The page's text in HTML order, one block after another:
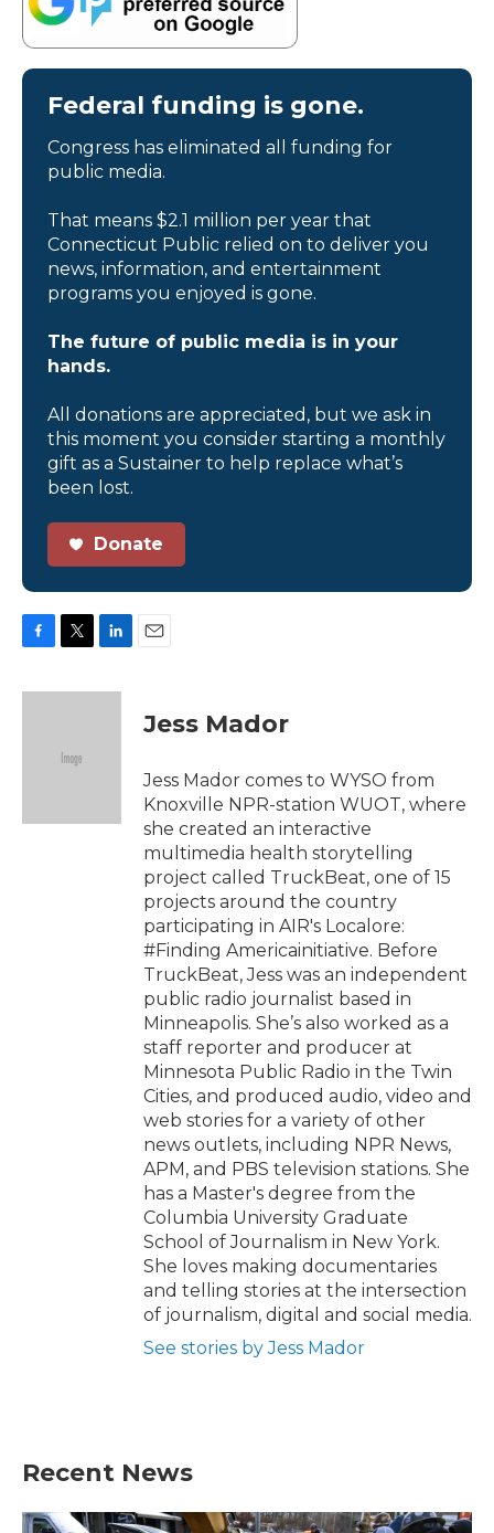
Federal funding is gone.
Congress has eliminated all funding for
public media.
That means $2.1 million per year that
Connecticut Public relied on to deliver you
news, information, and entertainment
programs you enjoyed is gone.
The future of public media is in your
hands.
All donations are appreciated, but we ask in
this moment you consider starting a monthly
gift as a Sustainer to help replace what’s
been lost.
Donate
c
i
e
n
Jess Mador
Jess Mador comes to WYSO from
Knoxville NPR-station WUOT, where
she created an interactive
multimedia health storytelling
project called TruckBeat, one of 15
projects around the country
participating in AIR's Localore:
#Finding Americainitiative. Before
TruckBeat, Jess was an independent
public radio journalist based in
Minneapolis. She’s also worked as a
staff reporter and producer at
Minnesota Public Radio in the Twin
Cities, and produced audio, video and
web stories for a variety of other
news outlets, including NPR News,
APM, and PBS television stations. She
has a Master's degree from the
Columbia University Graduate
School of Journalism in New York.
She loves making documentaries
and telling stories at the intersection
of journalism, digital and social media.
See stories by Jess Mador
Recent News